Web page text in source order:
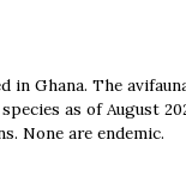
cover more than
and
been recorded
in Ghana. The
as of August
None are endemic.